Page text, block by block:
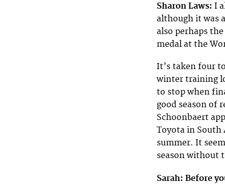
Sharon Laws: I
although it was
also perhaps
medal at the
It’s taken four
winter training
to stop when
good season
Schoonbaert
Toyota in
summer. It
season without
Sarah: Before